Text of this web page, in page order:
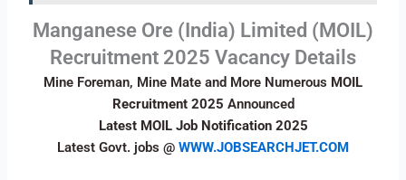
Manganese Ore (India) Limited (MOIL)
Recruitment 2025 Vacancy Details
Mine Foreman, Mine Mate and More Numerous MOIL
Recruitment 2025 Announced
Latest MOIL Job Notification 2025
Latest Govt. jobs @ WWW.JOBSEARCHJET.COM